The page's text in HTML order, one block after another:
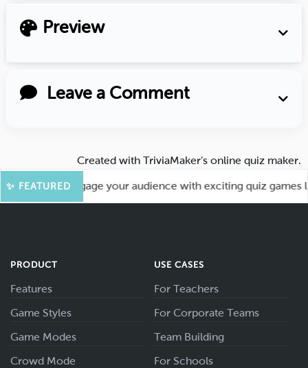
Preview
Leave a Comment
Created with TriviaMaker’s online quiz maker.
✨ FEATURED
Fun! Engage your audience with exciting quiz games like
PRODUCT
Features
Game Styles
Game Modes
Crowd Mode
USE CASES
For Teachers
For Corporate Teams
Team Building
For Schools